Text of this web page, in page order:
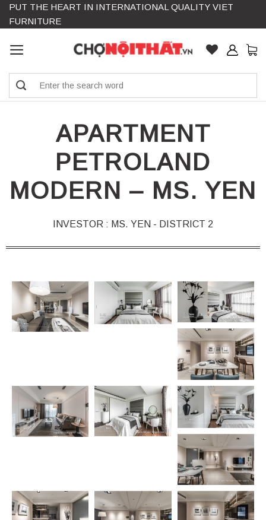
Skip
PUT THE HEART IN INTERNATIONAL QUALITY VIET
FURNITURE
APARTMENT
PETROLAND
MODERN – MS. YEN
INVESTOR : MS. YEN - DISTRICT 2